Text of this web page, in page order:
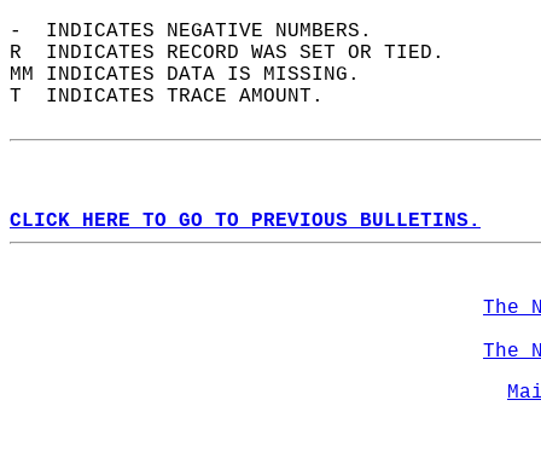
-  INDICATES NEGATIVE NUMBERS.
R  INDICATES RECORD WAS SET OR TIED.
MM INDICATES DATA IS MISSING.
T  INDICATES TRACE AMOUNT.
CLICK HERE TO GO TO PREVIOUS BULLETINS.
The
The